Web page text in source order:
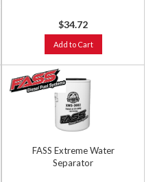
$34.72
Add to Cart
FASS Extreme Water
Separator